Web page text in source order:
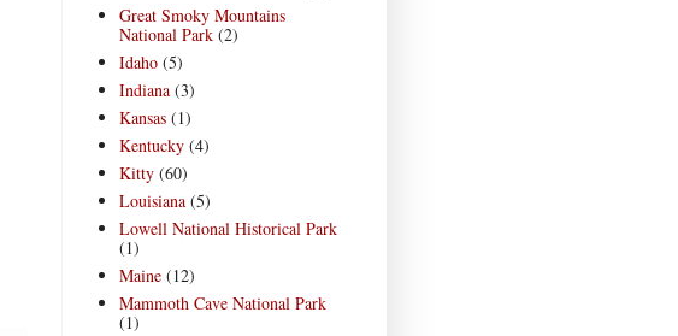
Great Smoky Mountains
National Park (2)
Idaho (5)
Indiana (3)
Kansas (1)
Kentucky (4)
Kitty (60)
Louisiana (5)
Lowell National Historical Park
(1)
Maine (12)
Mammoth Cave National Park
(1)